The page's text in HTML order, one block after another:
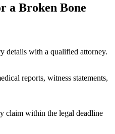
a Broken Bone
details with a qualified attorney.
reports, witness statements,
claim within the legal deadline